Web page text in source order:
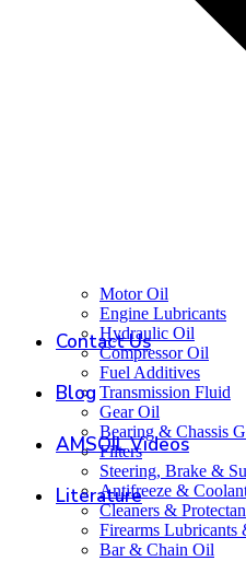
Motor Oil
Engine Lubricants
Hydraulic Oil
Compressor Oil
Fuel Additives
Transmission Fluid
Gear Oil
Bearing & Chassis
Filters
Steering, Brake &
Antifreeze &
Cleaners &
Firearms Lubricants
Bar & Chain Oil
Literature
AMSOIL Videos
Blog
Contact Us